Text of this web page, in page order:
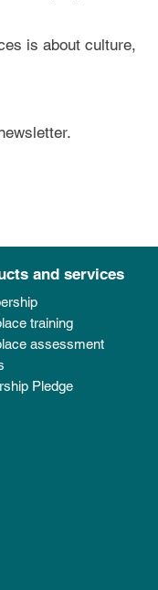
is about culture,
and services
training
assessment
Pledge